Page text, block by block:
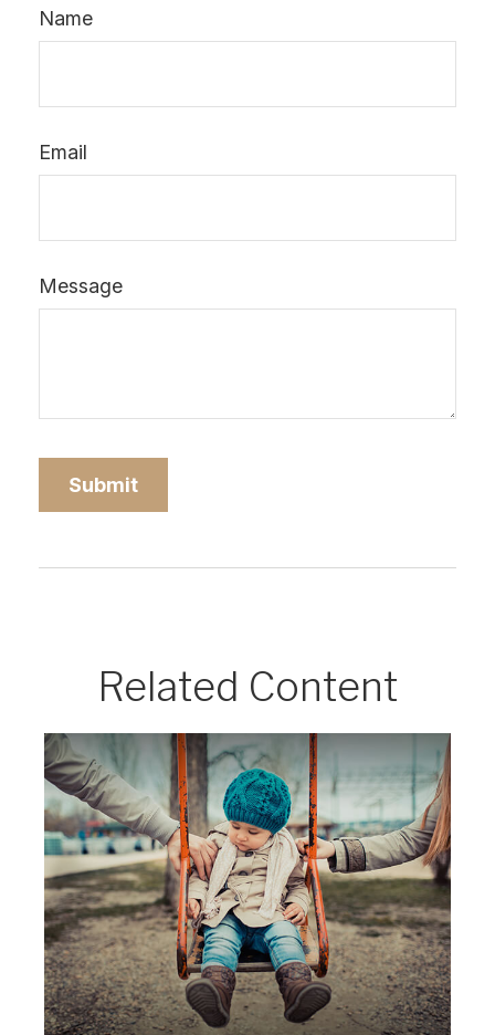
Name
Email
Message
Related Content